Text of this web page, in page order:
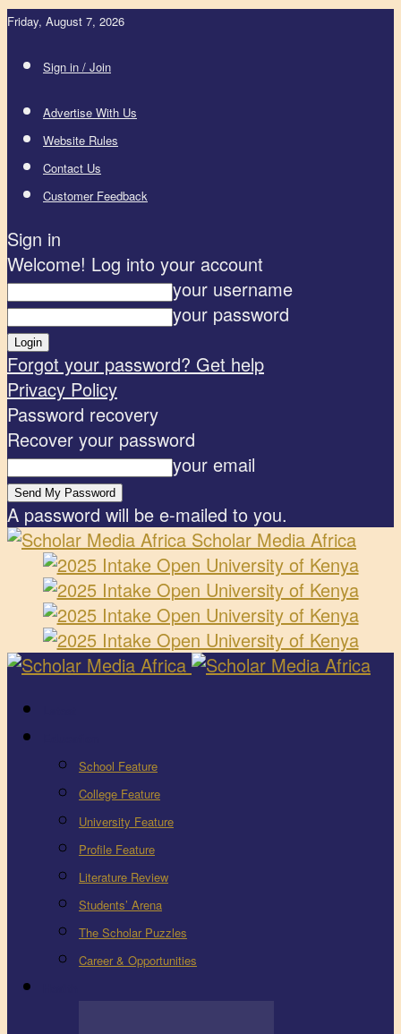
Friday, August 7, 2026
Sign in / Join
Advertise With Us
Website Rules
Contact Us
Customer Feedback
Sign in
Welcome! Log into your account
your username
your password
Forgot your password? Get help
Privacy Policy
Password recovery
Recover your password
your email
A password will be e-mailed to you.
Scholar Media Africa
School Feature
College Feature
University Feature
Profile Feature
Literature Review
Students’ Arena
The Scholar Puzzles
Career & Opportunities